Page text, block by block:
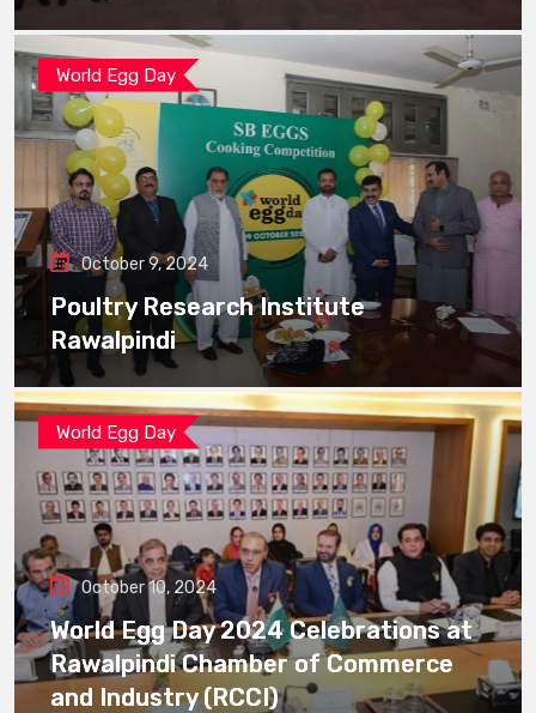
World Egg Day
October 9, 2024
Poultry Research Institute
Rawalpindi
World Egg Day
October 10, 2024
World Egg Day 2024 Celebrations at
Rawalpindi Chamber of Commerce
and Industry (RCCI)